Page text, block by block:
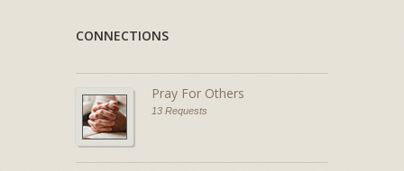
CONNECTIONS
Pray For Others
13 Requests